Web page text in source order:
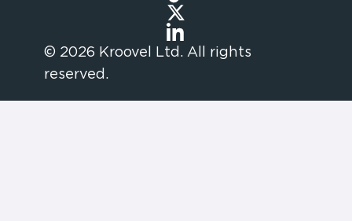
© 2026 Kroovel Ltd. All rights
reserved.